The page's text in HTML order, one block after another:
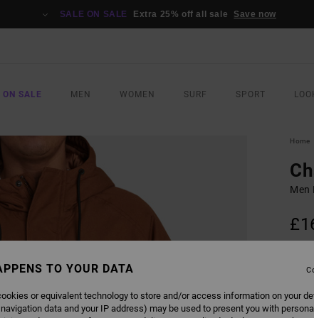
SALE ON SALE Extra 25% off all sale Save now
ON SALE MEN WOMEN SURF SPORT
Home
Men
TO YOUR DATA
or equivalent technology to store and/or access information on your
data and your IP address) may be used to present you with